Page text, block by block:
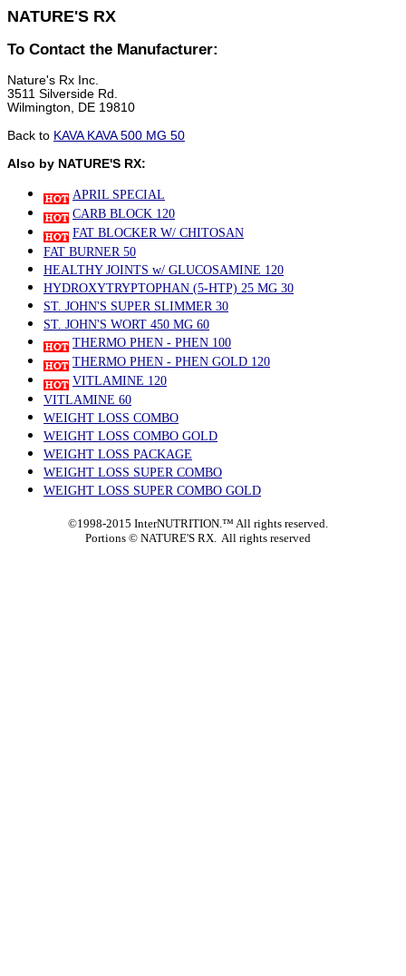
NATURE'S RX
To Contact the Manufacturer:
Nature's Rx Inc.
3511 Silverside Rd.
Wilmington, DE 19810
Back to KAVA KAVA 500 MG 50
Also by NATURE'S RX:
APRIL SPECIAL
CARB BLOCK 120
FAT BLOCKER W/ CHITOSAN
FAT BURNER 50
HEALTHY JOINTS w/ GLUCOSAMINE 120
HYDROXYTRYPTOPHAN (5-HTP) 25 MG 30
ST. JOHN'S SUPER SLIMMER 30
ST. JOHN'S WORT 450 MG 60
THERMO PHEN - PHEN 100
THERMO PHEN - PHEN GOLD 120
VITLAMINE 120
VITLAMINE 60
WEIGHT LOSS COMBO
WEIGHT LOSS COMBO GOLD
WEIGHT LOSS PACKAGE
WEIGHT LOSS SUPER COMBO
WEIGHT LOSS SUPER COMBO GOLD
©1998-2015 InterNUTRITION.™ All rights reserved.
Portions ©NATURE'S RX. All rights reserved